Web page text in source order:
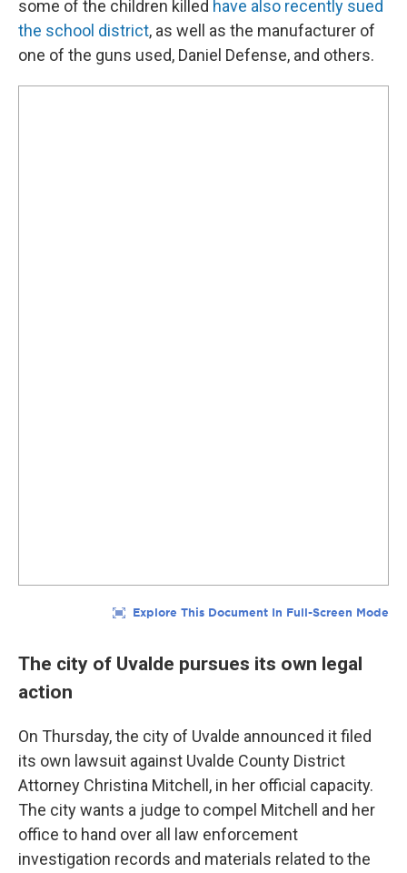
some of the children killed have also recently sued
the school district, as well as the manufacturer of
one of the guns used, Daniel Defense, and others.
The city of Uvalde pursues its own legal
action
On Thursday, the city of Uvalde announced it filed
its own lawsuit against Uvalde County District
Attorney Christina Mitchell, in her official capacity.
The city wants a judge to compel Mitchell and her
office to hand over all law enforcement
investigation records and materials related to the